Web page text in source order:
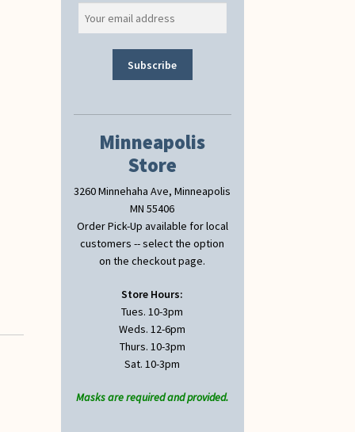
Minneapolis
Store
3260 Minnehaha Ave, Minneapolis
MN 55406
Order Pick-Up available for local
customers -- select the option
on the checkout page.
Store Hours:
Tues. 10-3pm
Weds. 12-6pm
Thurs. 10-3pm
Sat. 10-3pm
Masks are required and provided.